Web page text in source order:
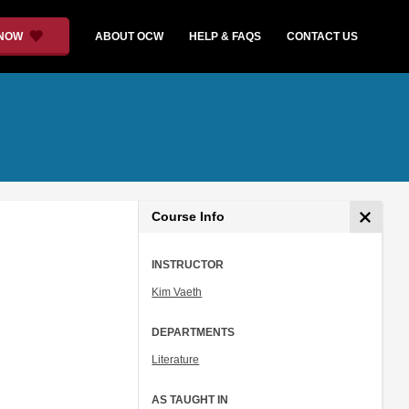
ABOUT OCW HELP & FAQS CONTACT US
Course Info
INSTRUCTOR
Kim Vaeth
DEPARTMENTS
Literature
AS TAUGHT IN